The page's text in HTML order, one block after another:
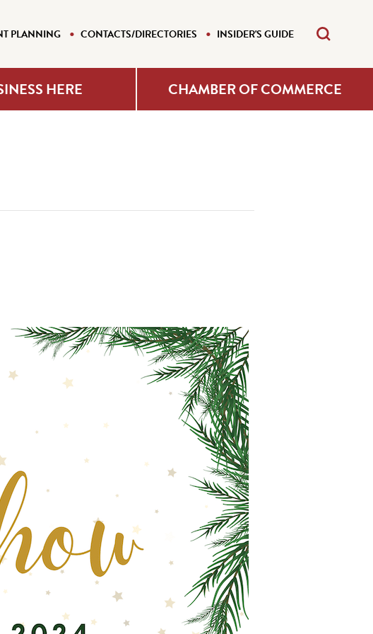
PLANNING CONTACTS/DIRECTORIES INSIDER'S GUIDE
HERE CHAMBER OF COMMERCE